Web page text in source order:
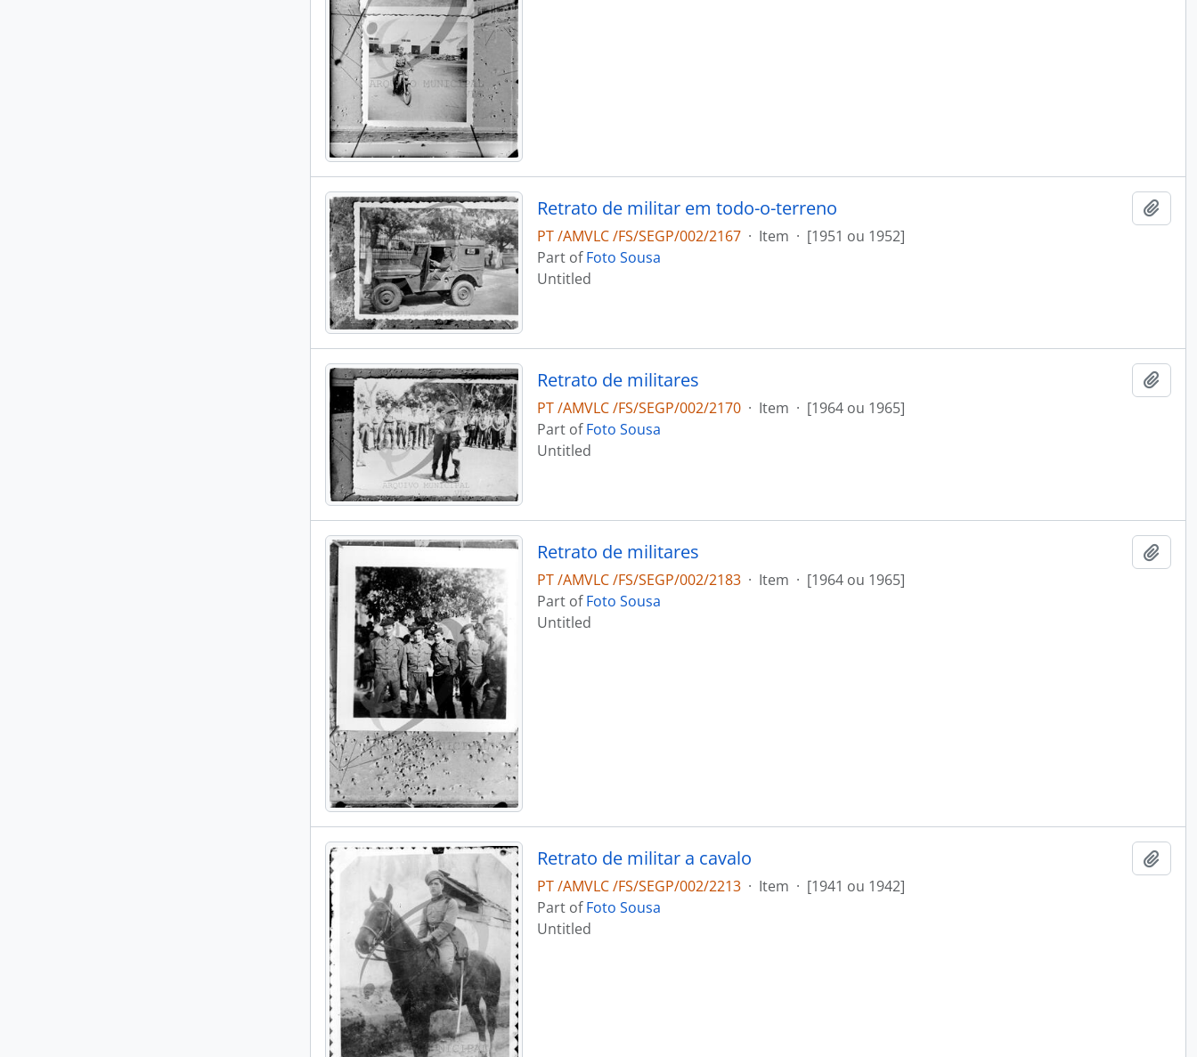
Retrato de militar em todo-o-terreno
PT /AMVLC /FS/SEGP/002/2167 · Item · [1951 ou 1952]
Part ofFoto Sousa
Untitled
Retrato de militares
PT /AMVLC /FS/SEGP/002/2170 · Item · [1964 ou 1965]
Part ofFoto Sousa
Untitled
Retrato de militares
PT /AMVLC /FS/SEGP/002/2183 · Item · [1964 ou 1965]
Part ofFoto Sousa
Untitled
Retrato de militar a cavalo
PT /AMVLC /FS/SEGP/002/2213 · Item · [1941 ou 1942]
Part ofFoto Sousa
Untitled